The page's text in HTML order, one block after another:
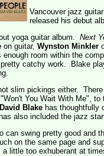
Vancouver jazz
released his debut
yoga guitar album. Next
on guitar, Wynston Minkler
enough room within the
catchy work. Blake
slim pickings either.
You Wait With Me",
David Blake has thoughtfully
also included the jazz
can swing pretty good and
on the same page and
little too exhuberant at